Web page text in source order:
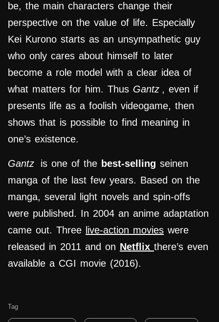
be, the main characters change their
perspective on the value of life. Especially
Kei Kurono starts as an unsympathetic guy
who only cares about himself to later
become a role model with a clear idea of
what matters for him. Thus Gantz , even if
presents life as a foolish videogame, then
shows that is possible to find meaning in
one’s existence.
Gantz is one of the best-selling seinen
manga of the last few years. Based on the
manga, several light novels and spin-offs
were published. In 2004 an anime adaptation
came out. Three live-action movies were
released in 2011 and on Netflix there’s even
available a CGI movie (2016).
Tag